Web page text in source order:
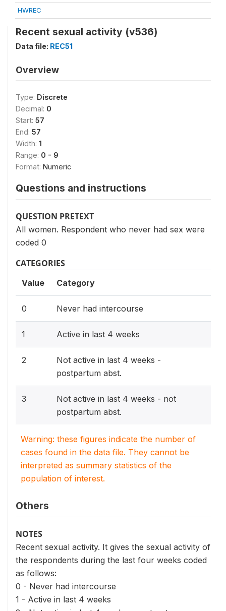
HWREC
Recent sexual activity (v536)
Data file: REC51
Overview
Type: Discrete
Decimal: 0
Start: 57
End: 57
Width: 1
Range: 0 - 9
Format: Numeric
Questions and instructions
QUESTION PRETEXT
All women. Respondent who never had sex were
coded 0
CATEGORIES
Value Category
0 Never had intercourse
1 Active in last 4 weeks
2
Not active in last 4 weeks -
postpartum abst.
3
Not active in last 4 weeks - not
postpartum abst.
Warning: these figures indicate the number of
cases found in the data file. They cannot be
interpreted as summary statistics of the
population of interest.
Others
NOTES
Recent sexual activity. It gives the sexual activity of
the respondents during the last four weeks coded
as follows:
0 - Never had intercourse
1 - Active in last 4 weeks